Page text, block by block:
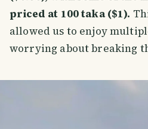
priced at 100 taka ($1).
allowed us to enjoy
worrying about breaking